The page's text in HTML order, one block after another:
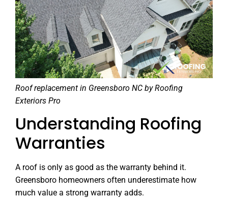
Roof replacement in Greensboro NC by Roofing
Exteriors Pro
Understanding Roofing
Warranties
A roof is only as good as the warranty behind it.
Greensboro homeowners often underestimate how
much value a strong warranty adds.